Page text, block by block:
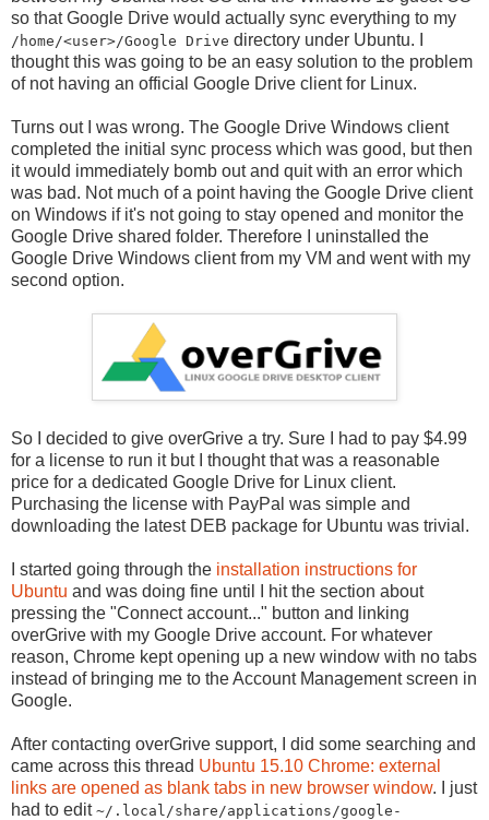
so that Google Drive would actually sync everything to my
/home/<user>/Google Drive directory under Ubuntu. I
thought this was going to be an easy solution to the problem
of not having an official Google Drive client for Linux.
Turns out I was wrong. The Google Drive Windows client
completed the initial sync process which was good, but then
it would immediately bomb out and quit with an error which
was bad. Not much of a point having the Google Drive client
on Windows if it's not going to stay opened and monitor the
Google Drive shared folder. Therefore I uninstalled the
Google Drive Windows client from my VM and went with my
second option.
So I decided to give overGrive a try. Sure I had to pay $4.99
for a license to run it but I thought that was a reasonable
price for a dedicated Google Drive for Linux client.
Purchasing the license with PayPal was simple and
downloading the latest DEB package for Ubuntu was trivial.
I started going through the installation instructions for
Ubuntu and was doing fine until I hit the section about
pressing the "Connect account..." button and linking
overGrive with my Google Drive account. For whatever
reason, Chrome kept opening up a new window with no tabs
instead of bringing me to the Account Management screen in
Google.
After contacting overGrive support, I did some searching and
came across this thread Ubuntu 15.10 Chrome: external
links are opened as blank tabs in new browser window. I just
had to edit ~/.local/share/applications/google-